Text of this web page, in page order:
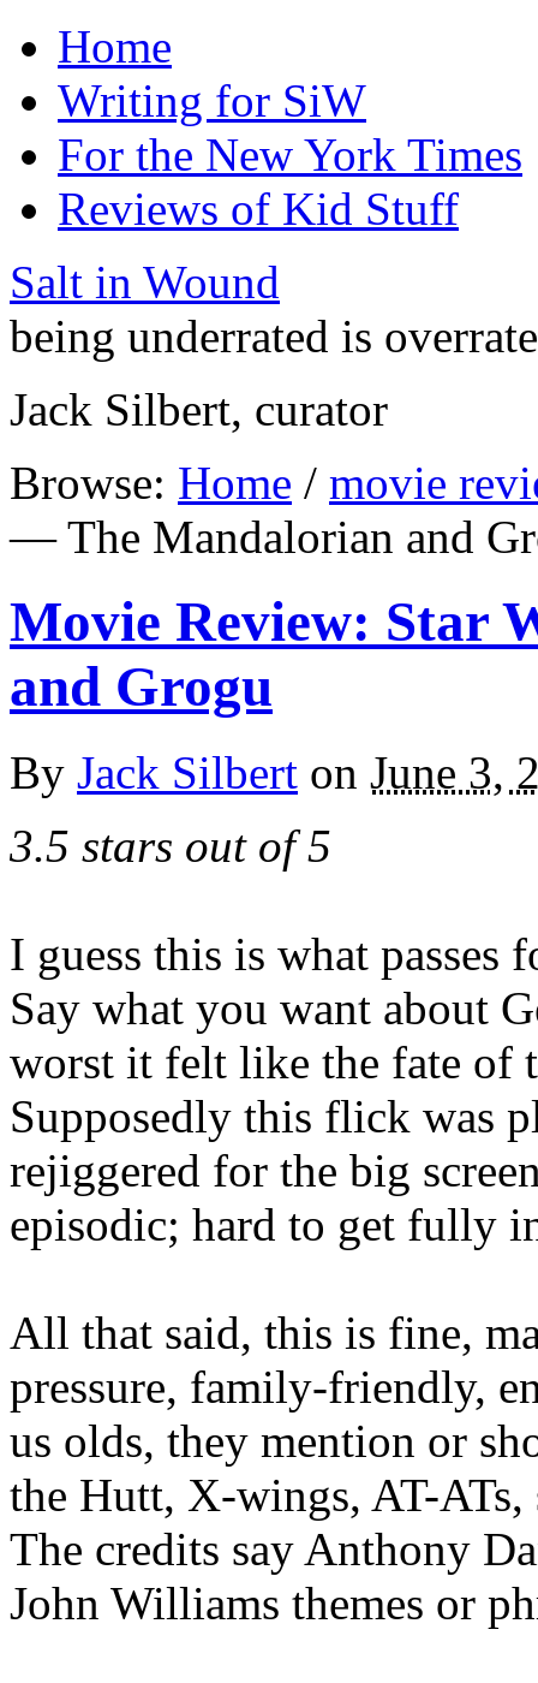
Home
Writing for SiW
For the New York Times
Reviews of Kid Stuff
Salt in Wound
being underrated is
Jack Silbert, curator
Browse: Home / movie
— The Mandalorian and
Movie Review: Star
and Grogu
By Jack Silbert on June 3,
3.5 stars out of 5
I guess this is what passes
Say what you want about
worst it felt like the fate of
Supposedly this flick was
rejiggered for the big
episodic; hard to get fully
All that said, this is fine,
pressure, family-friendly,
us olds, they mention or
the Hutt, X-wings, AT-ATs,
The credits say Anthony
John Williams themes or